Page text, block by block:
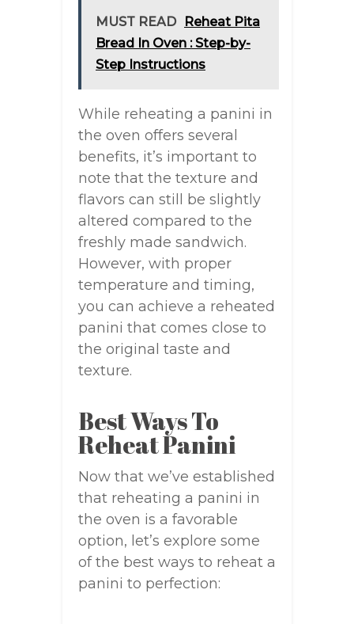
MUST READ
Reheat Pita
Bread In Oven : Step-by-
Step Instructions
While reheating a panini in
the oven offers several
benefits, it’s important to
note that the texture and
flavors can still be slightly
altered compared to the
freshly made sandwich.
However, with proper
temperature and timing,
you can achieve a reheated
panini that comes close to
the original taste and
texture.
Best Ways To
Reheat Panini
Now that we’ve established
that reheating a panini in
the oven is a favorable
option, let’s explore some
of the best ways to reheat a
panini to perfection: